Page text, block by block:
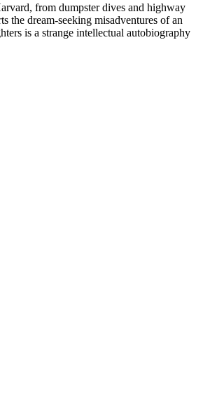
from dumpster dives and highway
dream-seeking misadventures of an
is a strange intellectual autobiography